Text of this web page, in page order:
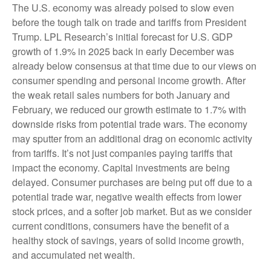
The U.S. economy was already poised to slow even
before the tough talk on trade and tariffs from President
Trump. LPL Research’s initial forecast for U.S. GDP
growth of 1.9% in 2025 back in early December was
already below consensus at that time due to our views on
consumer spending and personal income growth. After
the weak retail sales numbers for both January and
February, we reduced our growth estimate to 1.7% with
downside risks from potential trade wars. The economy
may sputter from an additional drag on economic activity
from tariffs. It’s not just companies paying tariffs that
impact the economy. Capital investments are being
delayed. Consumer purchases are being put off due to a
potential trade war, negative wealth effects from lower
stock prices, and a softer job market. But as we consider
current conditions, consumers have the benefit of a
healthy stock of savings, years of solid income growth,
and accumulated net wealth.